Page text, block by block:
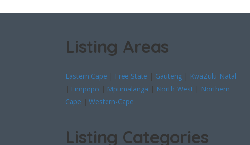
Listing Areas
Eastern Cape | Free State | Gauteng | KwaZulu-Natal
| Limpopo | Mpumalanga | North-West | Northern-
Cape | Western-Cape
Listing Categories